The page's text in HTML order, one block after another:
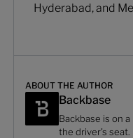
Hyderabad, and
ABOUT THE AUTHOR
Backbase
Backbase is on
the driver’s seat.